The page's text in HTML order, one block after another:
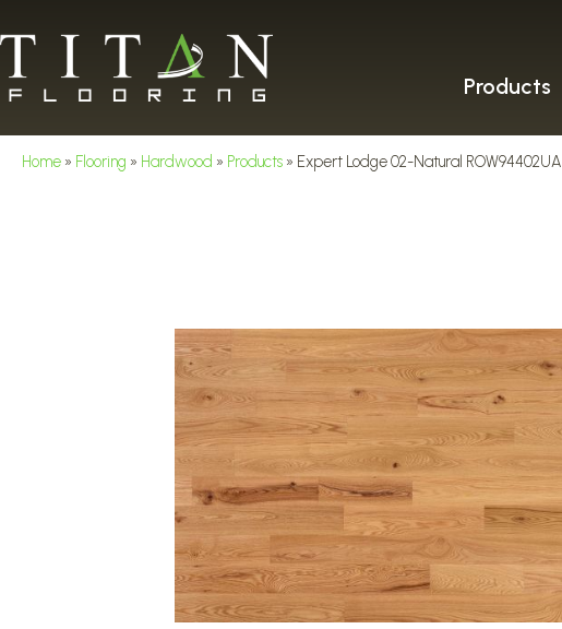
Products
Home » Flooring » Hardwood » Products » Expert Lodge 02-Natural ROW94402UA